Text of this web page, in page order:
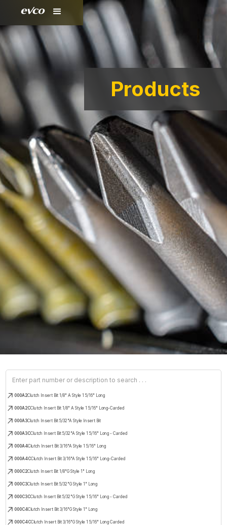
Products
000A2Clutch Insert Bit 1/8" A Style 1 5/16" Long
000A2CClutch Insert Bit 1/8" A Style 1 5/16" Long-Carded
000A3Clutch Insert Bit 5/32"A Style Insert Bit
000A3CClutch Insert Bit 5/32"A Style 1 5/16" Long - Carded
000A4Clutch Insert Bit 3/16"A Style 1 5/16" Long
000A4CClutch Insert Bit 3/16"A Style 1 5/16" Long-Carded
000C2Clutch Insert Bit 1/8"G Style 1" Long
000C3Clutch Insert Bit 5/32"G Style 1" Long
000C3CClutch Insert Bit 5/32"G Style 1 5/16" Long - Carded
000C4Clutch Insert Bit 3/16"G Style 1" Long
000C4CClutch Insert Bit 3/16"G Style 1 5/16" Long Carded